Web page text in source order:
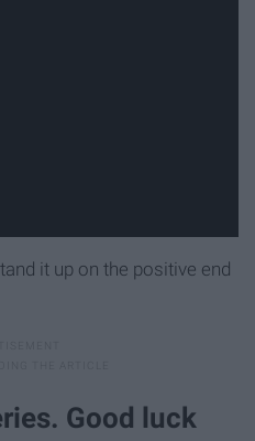
it up on the positive end
Good luck